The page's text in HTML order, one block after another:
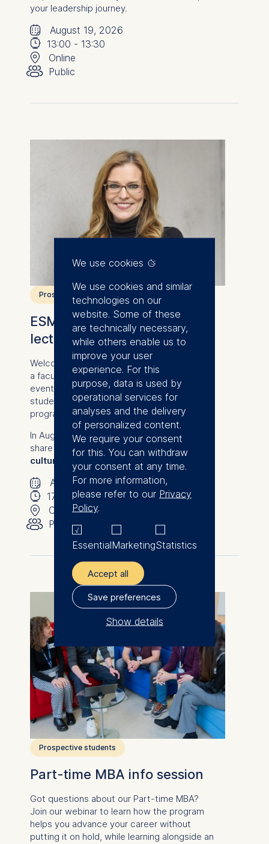
your leadership journey.
🗓 August 19, 2026
⌚ 13:00 - 13:30
📍 Online
👥︎ Public
Prospective students
ESMT Bites: Bite-sized
lecture with Bianca Schmitz
Welcome to an exclusive online lecture with
a faculty member from from ESMT Berlin: an
event designed to give prospective
students a firsthand taste of our degree
programs.
In August, ESMT lecturer Bianca Schmitz will
share her expert insights on"Innovation
culture in established firms."
🗓 August 20, 2026
⌚ 17:00 -17:30
📍 Online
👥︎ Public
Prospective students
Part-time MBA info session
Got questions about our Part-time MBA?
Join our webinar to learn how the program
helps you advance your career without
putting it on hold, while learning alongside an
We use cookies
We use cookies and similar
technologies on our
website. Some of these
are technically necessary,
while others enable us to
improve your user
experience. For this
purpose, data is used by
operational services for
analyses and the delivery
of personalized content.
We require your consent
for this. You can withdraw
your consent at any time.
For more information,
please refer to our Privacy
Policy.
EssentialMarketingStatistics
Accept all
Save preferences
Show details
The controller responsible
for data processing is
ESMT European School of
Management and
Technology GmbH
Schlossplatz 1, 10178 Berlin,
Germany
following purposes:
Analyzing website
usage
Improving our services